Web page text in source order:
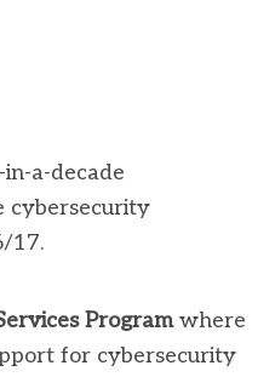
in-a-decade
cybersecurity
17.
Programwhere
for cybersecurity